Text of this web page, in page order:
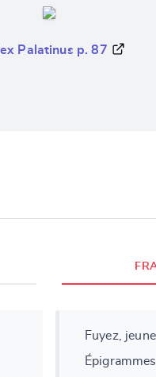
Palatinus p. 87
Fuyez,